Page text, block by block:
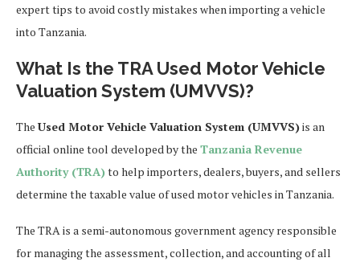
expert tips to avoid costly mistakes when importing a vehicle
into Tanzania.
What Is the TRA Used Motor Vehicle
Valuation System (UMVVS)?
The Used Motor Vehicle Valuation System (UMVVS)is an
official online tool developed by the Tanzania Revenue
Authority (TRA) to help importers, dealers, buyers, and sellers
determine the taxable value of used motor vehicles in Tanzania.
The TRA is a semi-autonomous government agency responsible
for managing the assessment, collection, and accounting of all